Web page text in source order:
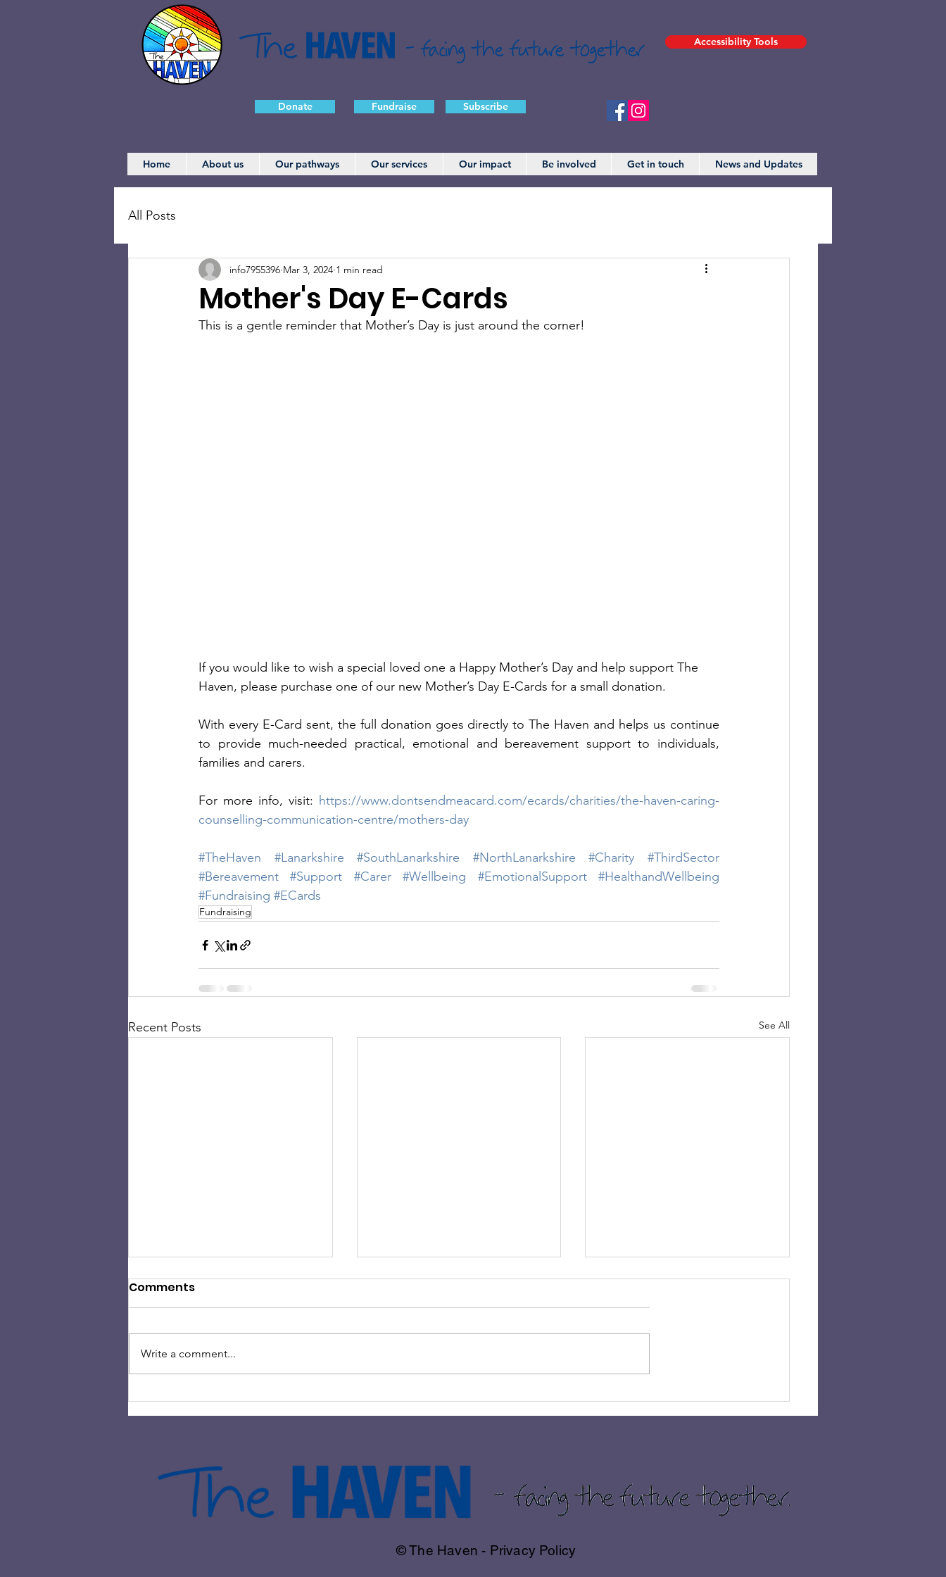
- facing the future together Accessibility Tools
Donate Fundraise Subscribe
Home About us Our pathways Our services Our impact Be involved Get in touch News and Updates
All Posts
Mother's Day E-Cards
info7955396 Mar 3, 2024 1 min read
This is a gentle reminder that Mother’s Day is just around the corner!
If you would like to wish a special loved one a Happy Mother’s Day and help support The
Haven, please purchase one of our new Mother’s Day E-Cards for a small donation.
With every E-Card sent, the full donation goes directly to The Haven and helps us continue
to provide much-needed practical, emotional and bereavement support to individuals,
families and carers.
For more info, visit: https://www.dontsendmeacard.com/ecards/charities/the-haven-caring-
counselling-communication-centre/mothers-day
#TheHaven #Lanarkshire #SouthLanarkshire #NorthLanarkshire #Charity
#ThirdSector
#Bereavement
#Support #Carer #Wellbeing #EmotionalSupport
#HealthandWellbeing
#Fundraising #ECards
Fundraising
Recent Posts See All
HAMILTON ROCK CHOIR
HELPS RAISE OVER £2000 IN
BLANTYRE COUPLE RAISE
OVER £1500 FOR THE
𝗧𝗛𝗘 𝗛𝗔𝗩𝗘𝗡’𝗦 𝗖𝗛𝗔𝗡𝗖𝗘
𝗧𝗢 𝗪𝗜𝗡 £𝟭,𝟬𝟬𝟬!
Comments
Write a comment...
© The Haven - Privacy Policy